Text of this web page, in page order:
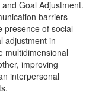
Goal Adjustment.
barriers
presence of social
adjustment in
multidimensional
improving
interpersonal